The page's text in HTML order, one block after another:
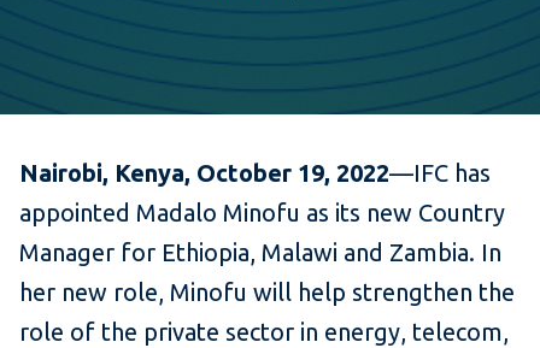
Nairobi, Kenya, October 19, 2022—IFC has
appointed Madalo Minofu as its new Country
Manager for Ethiopia, Malawi and Zambia. In
her new role, Minofu will help strengthen the
role of the private sector in energy, telecom,